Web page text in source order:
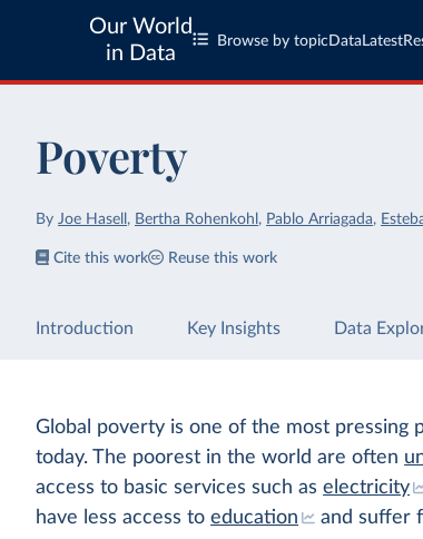
Our World
in Data
Browse by topic Data Latest
Poverty
ByJoe Hasell , Bertha Rohenkohl , Pablo Arriagada,
Cite this work Reuse this work
Introduction Key Insights Data
Global poverty is one of the most pressing
today. The poorest in the world are often
access to basic services such aselectricity
have less access toeducation and suffer